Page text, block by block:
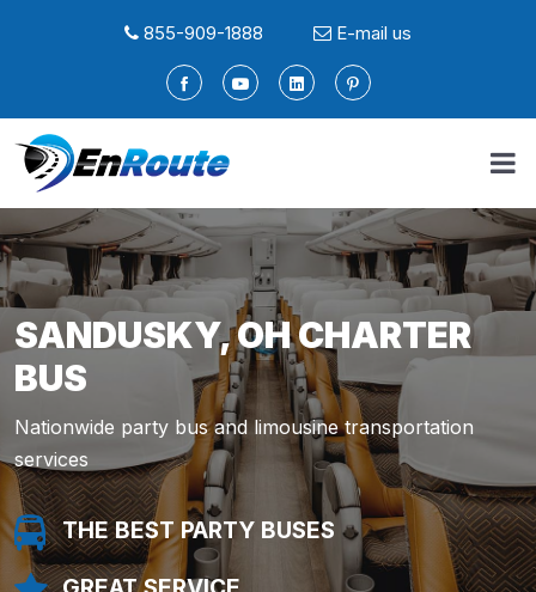
855-909-1888 E-mail us
SANDUSKY, OH CHARTER
BUS
Nationwide party bus and limousine transportation
services
THE BEST PARTY BUSES